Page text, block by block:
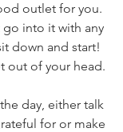
outlet for you.
into it with any
down and start!
out of your head.
day, either talk
for or make